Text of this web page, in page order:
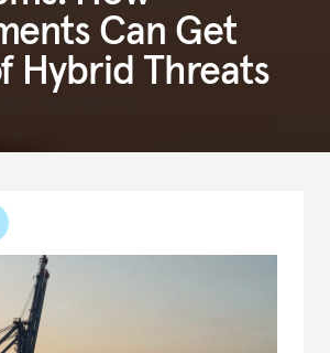
Can Get
Hybrid Threats